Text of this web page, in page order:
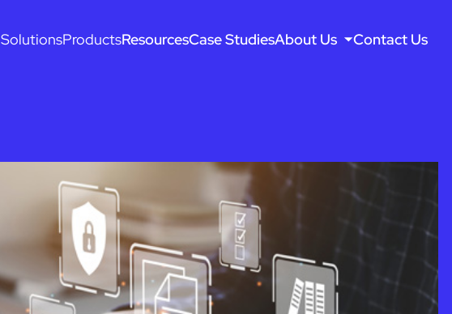
SolutionsProductsResourcesCase StudiesAbout Us Contact Us